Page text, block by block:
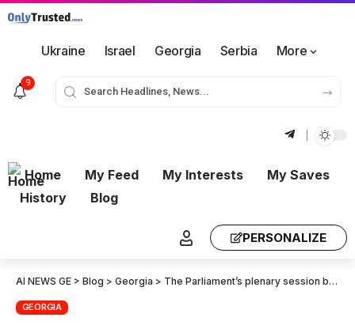
Ukraine Israel Georgia Serbia More
9
Home My Feed My Interests
My Saves
History
Blog
PERSONALIZE
AI NEWS GE > Blog > Georgia > The Parliament’s plenary session began without any political announcements
GEORGIA